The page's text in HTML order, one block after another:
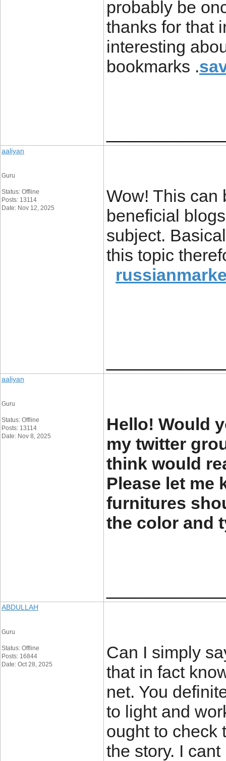
probably be
thanks for
interesting
bookmarks .
aaliyan
Guru
Status: Offline
Posts: 13114
Date: Nov 12, 2025
Wow! This can
beneficial
subject.
this topic
aaliyan
Guru
Status: Offline
Posts: 13114
Date: Nov 8, 2025
Hello! Would
my twitter
think would
Please let me
furnitures
the color and
ABDULLAH
Guru
Status: Offline
Posts: 16844
Date: Oct 28, 2025
Can I simply
that in fact
net. You
to light and
ought to check
the story. I